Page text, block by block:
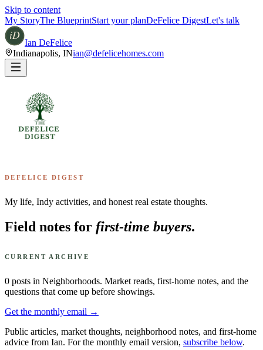
Skip to content
My StoryThe BlueprintStart your planDeFelice DigestLet's talk
Ian DeFelice
Indianapolis, INian@defelicehomes.com
DEFELICE DIGEST
My life, Indy activities, and honest real estate thoughts.
Field notes for first-time buyers.
CURRENT ARCHIVE
0 posts in Neighborhoods. Market reads, first-home notes, and the
questions that come up before showings.
Get the monthly email →
Public articles, market thoughts, neighborhood notes, and first-home
advice from Ian. For the monthly email version, subscribe below.